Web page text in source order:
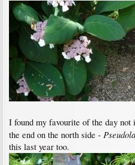
I found my favourite of the day
the end on the north side -
this last year too.